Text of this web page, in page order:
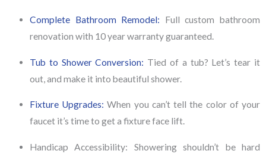
Complete Bathroom Remodel: Full custom bathroom
renovation with 10 year warranty guaranteed.
Tub to Shower Conversion: Tied of a tub? Let’s tear it
out, and make it into beautiful shower.
Fixture Upgrades: When you can’t tell the color of your
faucet it’s time to get a fixture face lift.
Handicap Accessibility:
Showering shouldn’t be hard